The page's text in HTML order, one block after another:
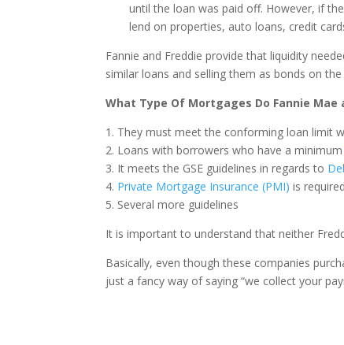
until the loan was paid off. However, if
lend on properties, auto loans, credit
Fannie and Freddie provide that liquidity
similar loans and selling them as bonds on
What Type Of Mortgages Do Fannie Mae
1. They must meet the conforming loan limit
2. Loans with borrowers who have a
3. It meets the GSE guidelines in regards to
4. Private Mortgage Insurance (PMI) is
5. Several more guidelines
It is important to understand that neither
Basically, even though these companies
just a fancy way of saying “we collect your